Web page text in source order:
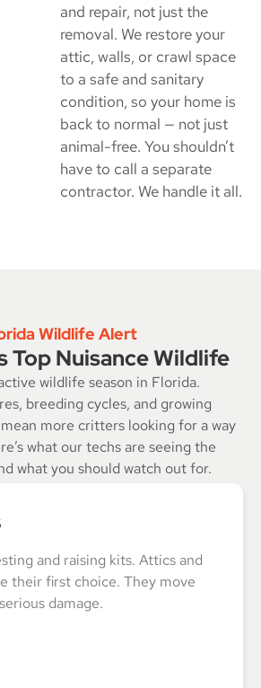
and repair, not just the
removal. We restore your
attic, walls, or crawl space
to a safe and sanitary
condition, so your home is
back to normal — not just
animal-free. You shouldn’t
have to call a separate
contractor. We handle it all.
Wildlife Alert
Top Nuisance Wildlife
wildlife season in Florida.
breeding cycles, and growing
more critters looking for a way
what our techs are seeing the
what you should watch out for.
and raising kits. Attics and
their first choice. They move
damage.